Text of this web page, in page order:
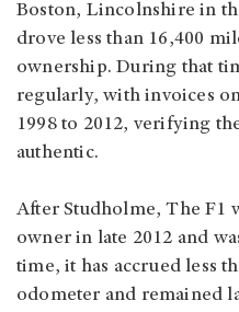
Boston, Lincolnshire in
drove less than 16,400
ownership. During that
regularly, with invoices
1998 to 2012, verifying
authentic.
After Studholme, The F1
owner in late 2012 and
time, it has accrued less
odometer and remained